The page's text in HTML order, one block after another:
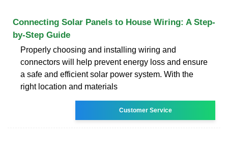
Connecting Solar Panels to House Wiring: A Step-
by-Step Guide
Properly choosing and installing wiring and
connectors will help prevent energy loss and ensure
a safe and efficient solar power system. With the
right location and materials
Customer Service